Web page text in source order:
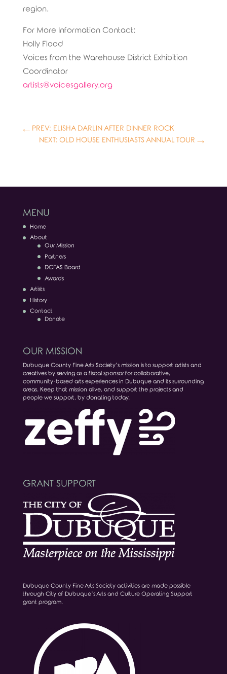
region.
For More Information Contact:
Holly Flood
Voices from the Warehouse District Exhibition
Coordinator
artists@voicesgallery.org
← PREV: ELISHA DARLIN AFTER DINNER ROCK
NEXT: OLD HOUSE ENTHUSIASTS ANNUAL TOUR →
MENU
Home
About
Our Mission
Partners
DCFAS Board
Awards
Artists
History
Contact
Donate
OUR MISSION
Dubuque County Fine Arts Society’s mission is to support artists and
creatives by serving as a fiscal sponsor for collaborative,
community-based arts experiences in Dubuque and its surrounding
areas. Keep that mission alive, and support the projects and
people we support, by donating today.
GRANT SUPPORT
Dubuque County Fine Arts Society activities are made possible
through City of Dubuque’s Arts and Culture Operating Support
grant program.